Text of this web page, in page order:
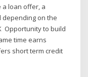
loan offer, a
depending on the
Opportunity to build
time earns
short term credit